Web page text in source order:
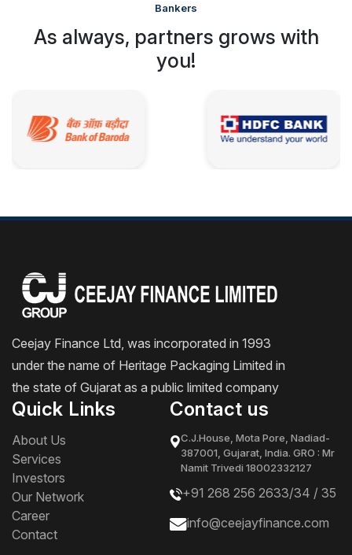
Bankers
As always, partners grows with
you!
Ceejay Finance Ltd, was incorporated in 1993
under the name of Heritage Packaging Limited in
the state of Gujarat as a public limited company
Quick Links
About Us
Services
Investors
Our Network
Career
Contact
Contact us
C.J.House, Mota Pore, Nadiad-
387001, Gujarat, India. GRO : Mr
Namit Trivedi 18002332127
+91 268 256 2633/34 / 35
info@ceejayfinance.com